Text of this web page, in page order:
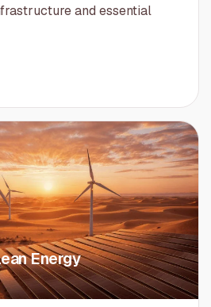
and essential
Energy